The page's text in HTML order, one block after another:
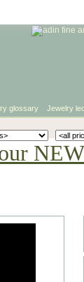
glossary Jewelry